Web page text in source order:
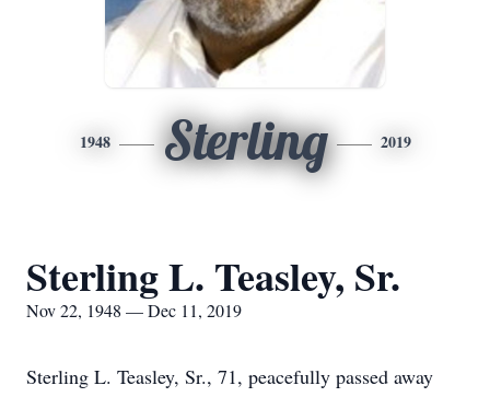
1948 Sterling 2019
Sterling L. Teasley, Sr.
Nov 22, 1948 — Dec 11, 2019
Sterling L. Teasley, Sr., 71, peacefully passed away